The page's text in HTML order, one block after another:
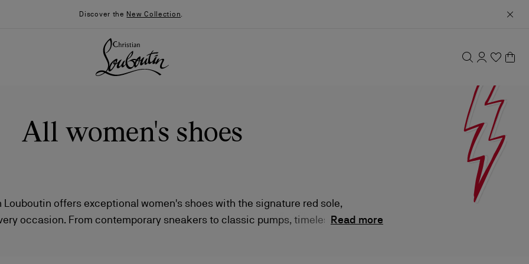
Discover the New Collection.
Say “I do”
News
All women's shoes
Louboutin offers exceptional women's shoes with the signature red sole,
occasion. From contemporary sneakers to classic pumps, timelessRead more